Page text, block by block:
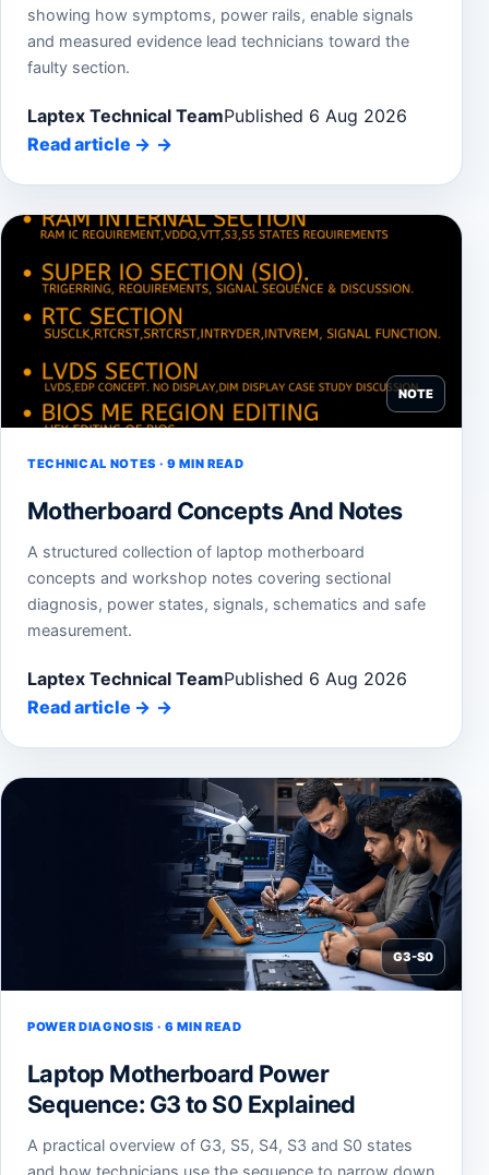
showing how symptoms, power rails, enable signals
and measured evidence lead technicians toward the
faulty section.
Laptex Technical TeamPublished 6 Aug 2026
Read article →
NOTE
TECHNICAL NOTES · 9 MIN READ
Motherboard Concepts And Notes
A structured collection of laptop motherboard
concepts and workshop notes covering sectional
diagnosis, power states, signals, schematics and safe
measurement.
Laptex Technical TeamPublished 6 Aug 2026
Read article →
G3-S0
POWER DIAGNOSIS · 6 MIN READ
Laptop Motherboard Power
Sequence: G3 to S0 Explained
A practical overview of G3, S5, S4, S3 and S0 states